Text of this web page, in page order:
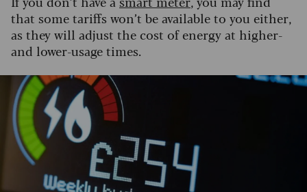
that some tariffs won’t be available to you either,
as they will adjust the cost of energy at higher-
and lower-usage times.